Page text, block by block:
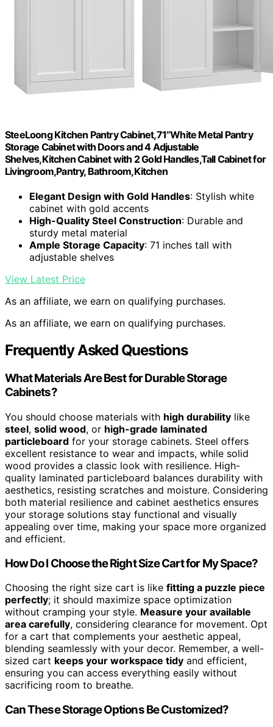
SteeLoong Kitchen Pantry Cabinet,71”White Metal Pantry
Storage Cabinet with Doors and 4 Adjustable
Shelves,Kitchen Cabinet with 2 Gold Handles,Tall Cabinet for
Livingroom,Pantry, Bathroom,Kitchen
Elegant Design with Gold Handles: Stylish white
cabinet with gold accents
High-Quality Steel Construction: Durable and
sturdy metal material
Ample Storage Capacity: 71 inches tall with
adjustable shelves
View Latest Price
As an affiliate, we earn on qualifying purchases.
As an affiliate, we earn on qualifying purchases.
Frequently Asked Questions
What Materials Are Best for Durable Storage
Cabinets?
You should choose materials with high durability like
steel, solid wood, or high-grade laminated
particleboard for your storage cabinets. Steel offers
excellent resistance to wear and impacts, while solid
wood provides a classic look with resilience. High-
quality laminated particleboard balances durability with
aesthetics, resisting scratches and moisture. Considering
both material resilience and cabinet aesthetics ensures
your storage solutions stay functional and visually
appealing over time, making your space more organized
and efficient.
How Do I Choose the Right Size Cart for My Space?
Choosing the right size cart is like fitting a puzzle piece
perfectly; it should maximize space optimization
without cramping your style. Measure your available
area carefully, considering clearance for movement. Opt
for a cart that complements your aesthetic appeal,
blending seamlessly with your decor. Remember, a well-
sized cart keeps your workspace tidy and efficient,
ensuring you can access everything easily without
sacrificing room to breathe.
Can These Storage Options Be Customized?